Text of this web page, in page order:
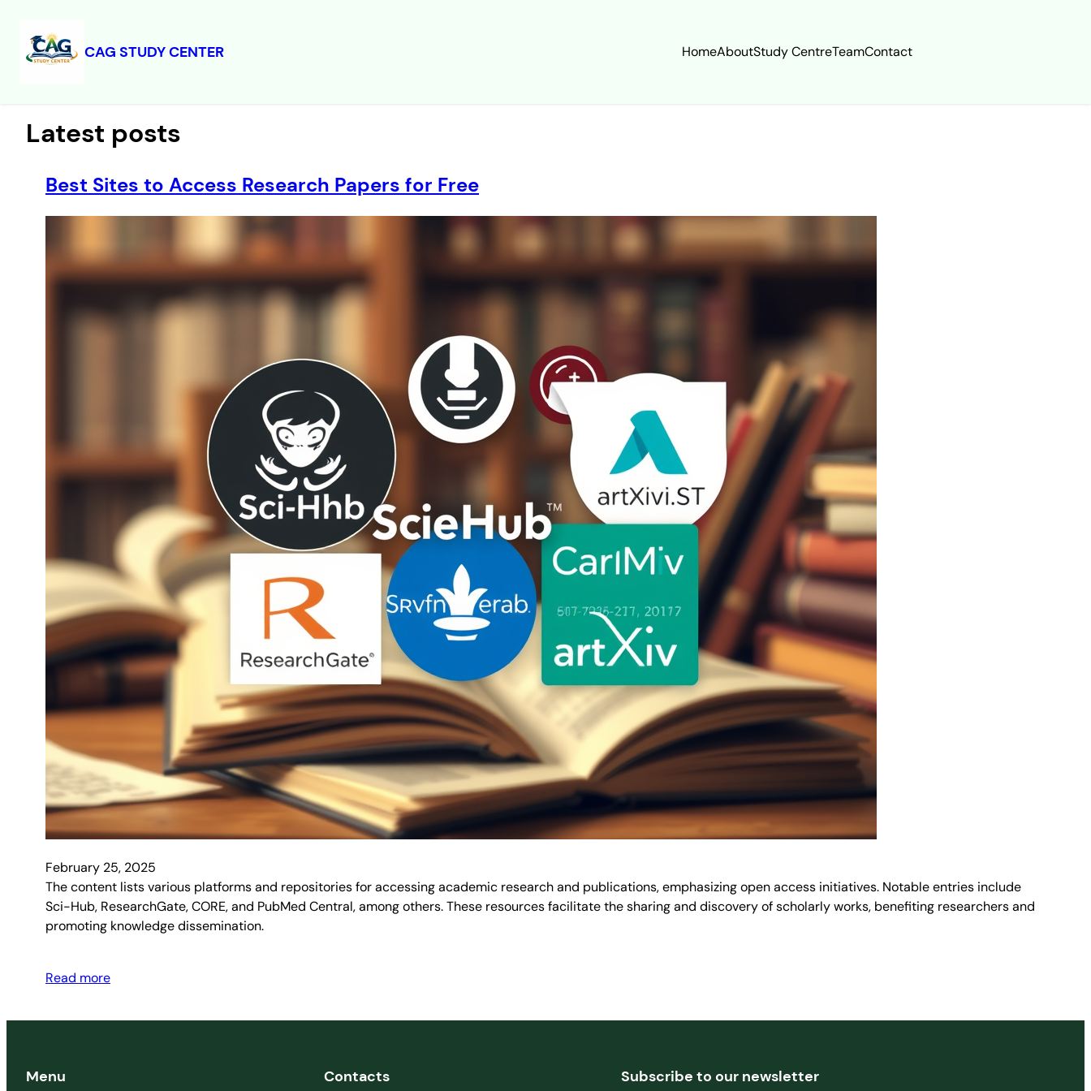
CAG STUDY CENTER HomeAboutStudy CentreTeamContact
Latest posts
Best Sites to Access Research Papers for Free
February 25, 2025
The content lists various platforms and repositories for accessing academic research and publications, emphasizing open access initiatives. Notable entries include
Sci-Hub, ResearchGate, CORE, and PubMed Central, among others. These resources facilitate the sharing and discovery of scholarly works, benefiting researchers and
promoting knowledge dissemination.
Read more
Menu Contacts Subscribe to our newsletter